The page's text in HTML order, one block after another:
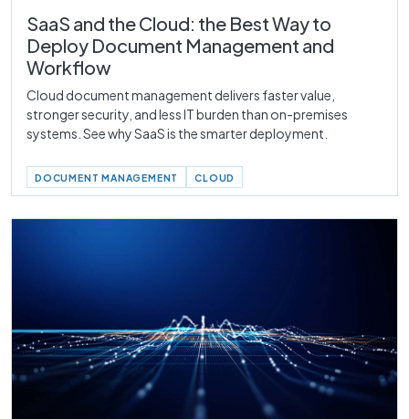
SaaS and the Cloud: the Best Way to
Deploy Document Management and
Workflow
Cloud document management delivers faster value,
stronger security, and less IT burden than on-premises
systems. See why SaaS is the smarter deployment.
DOCUMENT MANAGEMENT CLOUD